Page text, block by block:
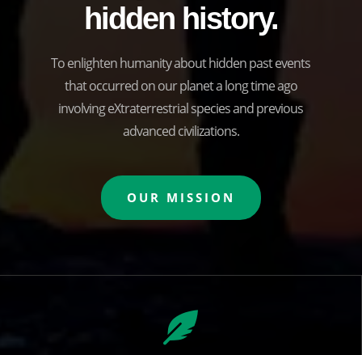
hidden history.
To enlighten humanity about hidden past events
that occurred on our planet a long time ago
involving eXtraterrestrial species and previous
advanced civilizations.
OUR MISSION
